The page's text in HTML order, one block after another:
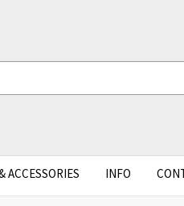
ACCESSORIES INFO